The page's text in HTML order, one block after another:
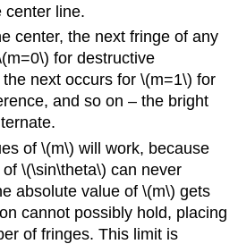
center line.
center, the next fringe of any
for destructive
next occurs for \(m=1\) for
and so on – the bright
of \(m\) will work, because
\(\sin\theta\) can never
absolute value of \(m\) gets
cannot possibly hold, placing
of fringes. This limit is